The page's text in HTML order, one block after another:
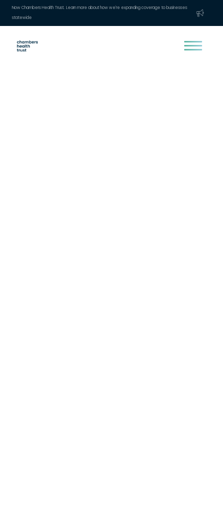
Now Chambers Health Trust. Learn more about how we're expanding coverage to businesses
statewide